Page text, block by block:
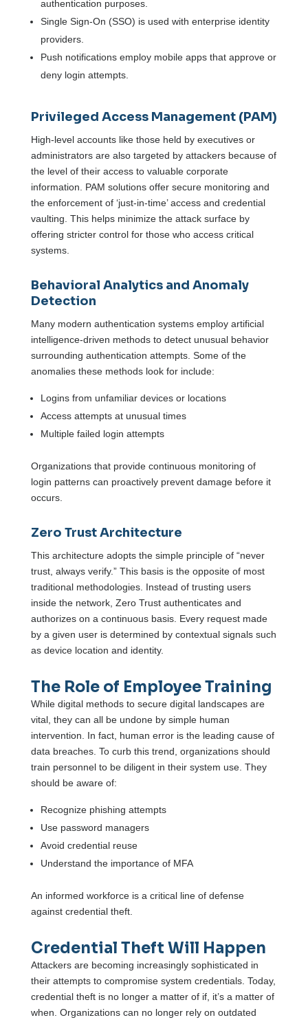
authentication purposes.
Single Sign-On (SSO) is used with enterprise identity
providers.
Push notifications employ mobile apps that approve or
deny login attempts.
Privileged Access Management (PAM)
High-level accounts like those held by executives or
administrators are also targeted by attackers because of
the level of their access to valuable corporate
information. PAM solutions offer secure monitoring and
the enforcement of ‘just-in-time’ access and credential
vaulting. This helps minimize the attack surface by
offering stricter control for those who access critical
systems.
Behavioral Analytics and Anomaly
Detection
Many modern authentication systems employ artificial
intelligence-driven methods to detect unusual behavior
surrounding authentication attempts. Some of the
anomalies these methods look for include:
Logins from unfamiliar devices or locations
Access attempts at unusual times
Multiple failed login attempts
Organizations that provide continuous monitoring of
login patterns can proactively prevent damage before it
occurs.
Zero Trust Architecture
This architecture adopts the simple principle of “never
trust, always verify.” This basis is the opposite of most
traditional methodologies. Instead of trusting users
inside the network, Zero Trust authenticates and
authorizes on a continuous basis. Every request made
by a given user is determined by contextual signals such
as device location and identity.
The Role of Employee Training
While digital methods to secure digital landscapes are
vital, they can all be undone by simple human
intervention. In fact, human error is the leading cause of
data breaches. To curb this trend, organizations should
train personnel to be diligent in their system use. They
should be aware of:
Recognize phishing attempts
Use password managers
Avoid credential reuse
Understand the importance of MFA
An informed workforce is a critical line of defense
against credential theft.
Credential Theft Will Happen
Attackers are becoming increasingly sophisticated in
their attempts to compromise system credentials. Today,
credential theft is no longer a matter of if, it’s a matter of
when. Organizations can no longer rely on outdated